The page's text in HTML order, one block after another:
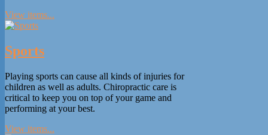
View items...
Sports
Playing sports can cause all kinds of injuries for
children as well as adults. Chiropractic care is
critical to keep you on top of your game and
performing at your best.
View items...